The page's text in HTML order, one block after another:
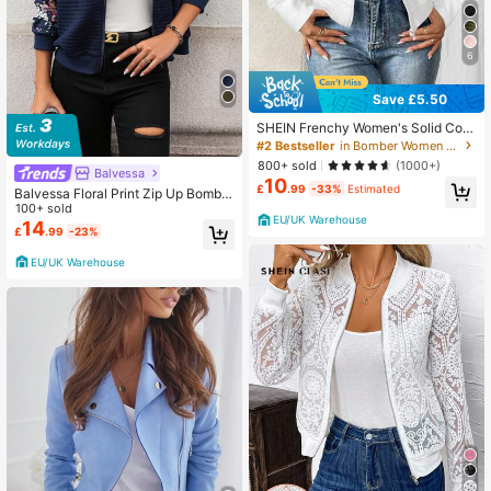
Balvessa
Balvessa Floral Print Zip Up Bomber
Jacket Fall Winter Cloth For Women
100+ sold
£14.99 -23%
EU/UK Warehouse
6
Save £5.50
SHEIN Frenchy Women's Solid Colo
r Long Sleeve Zip-Up Collar Casual
Baseball Jacket In Fall/Winter Whit
e White Spring
#2 Bestseller
in Bomber Women Lightweight Jackets
800+ sold
(1000+)
£10.99 -33% Estimated
EU/UK Warehouse